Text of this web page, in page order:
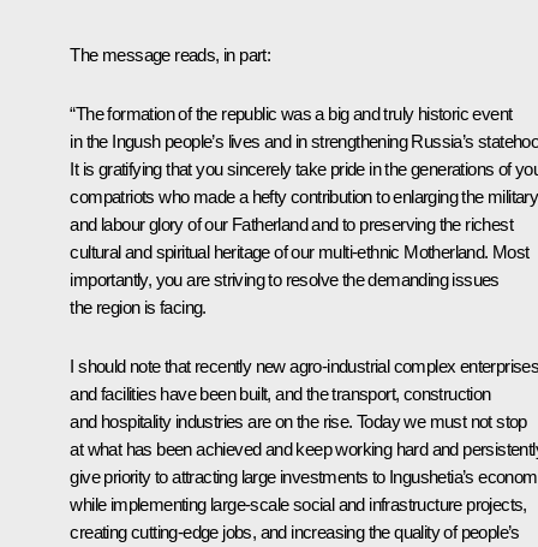
The message reads, in part:
“The formation of the republic was a big and truly historic event
in the Ingush people’s lives and in strengthening Russia’s
It is gratifying that you sincerely take pride in the generations of
compatriots who made a hefty contribution to enlarging the military
and labour glory of our Fatherland and to preserving the richest
cultural and spiritual heritage of our multi-ethnic Motherland. Most
importantly, you are striving to resolve the demanding issues
the region is facing.
I should note that recently new agro-industrial complex
and facilities have been built, and the transport, construction
and hospitality industries are on the rise. Today we must not stop
at what has been achieved and keep working hard and
give priority to attracting large investments to Ingushetia’s
while implementing large-scale social and infrastructure projects,
creating cutting-edge jobs, and increasing the quality of people’s